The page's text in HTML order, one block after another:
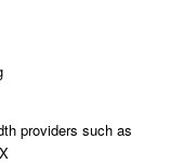
providers such as